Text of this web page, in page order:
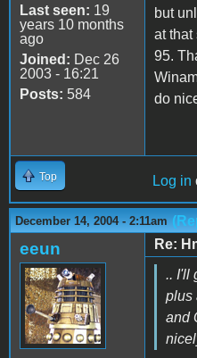
Last seen: 19
years 10 months
ago
Joined: Dec 26
2003 - 16:21
Posts: 584
but
at that
95.
do
Top Log in
December 14, 2004 - 2:11am
eeun
Re:
.. I'll
plus
and